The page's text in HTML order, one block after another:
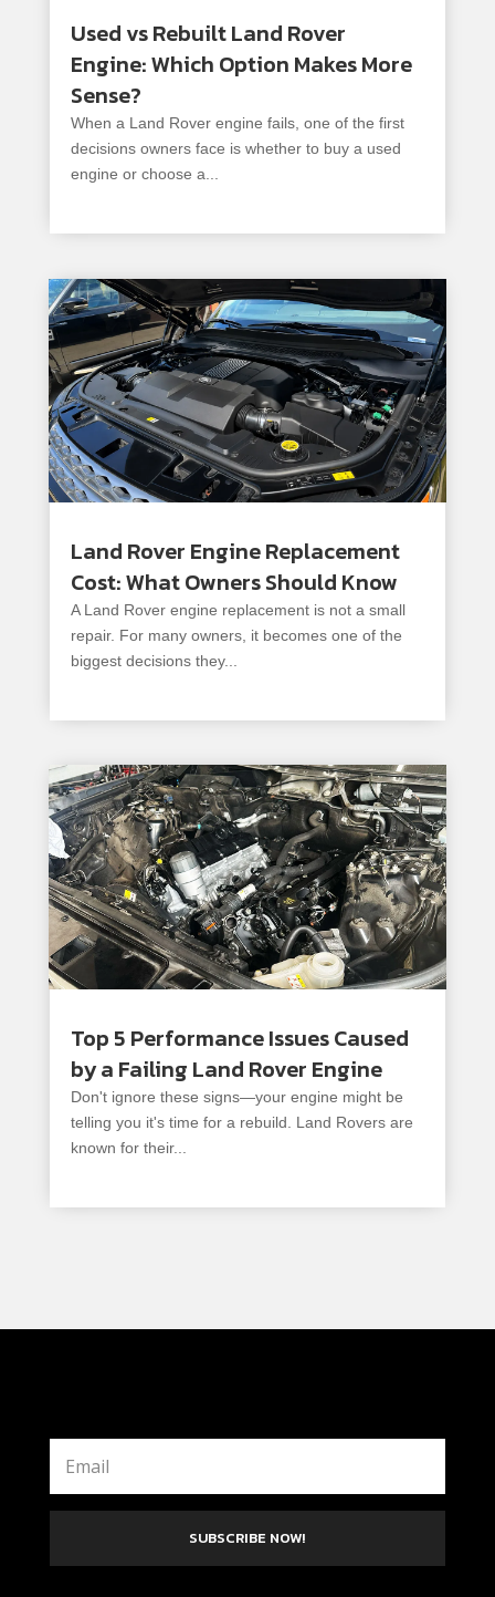
Used vs Rebuilt Land Rover
Engine: Which Option Makes More
Sense?
When a Land Rover engine fails, one of the first
decisions owners face is whether to buy a used
engine or choose a...
Land Rover Engine Replacement
Cost: What Owners Should Know
A Land Rover engine replacement is not a small
repair. For many owners, it becomes one of the
biggest decisions they...
Top 5 Performance Issues Caused
by a Failing Land Rover Engine
Don't ignore these signs—your engine might be
telling you it's time for a rebuild. Land Rovers are
known for their...
SUBSCRIBE NOW!